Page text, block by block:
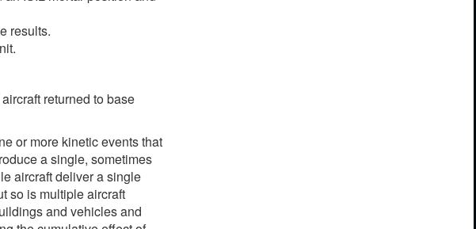
results.
returned to base
or more kinetic events that
a single, sometimes
aircraft deliver a single
so is multiple aircraft
and vehicles and